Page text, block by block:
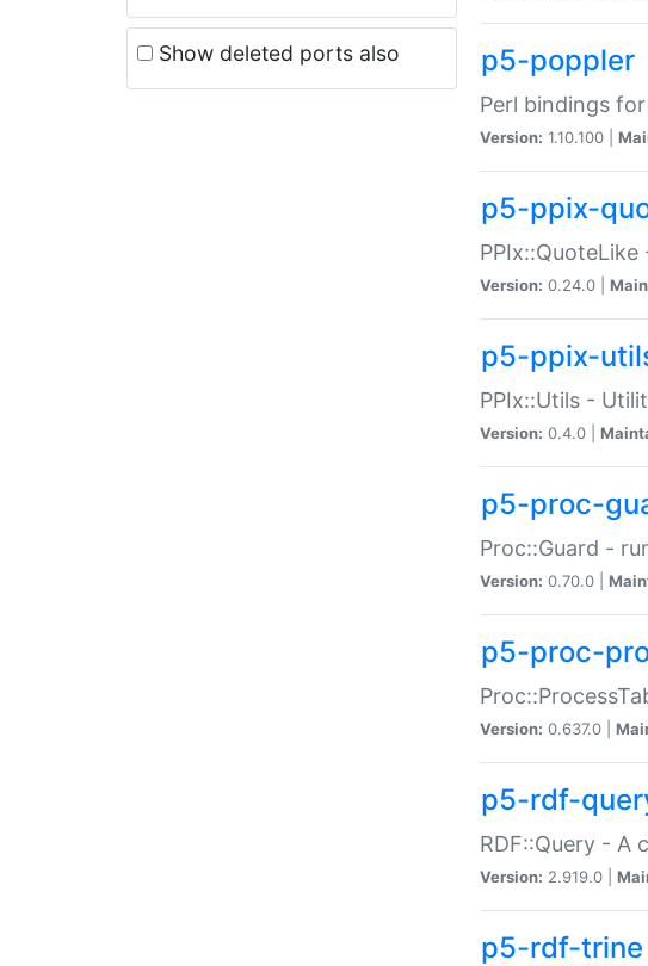
Show deleted ports also p5-poppler
Perl bindings
Version: 1.10.100 |
p5-ppix-
Version: 0.24.0 |
p5-ppix-
PPIx::Utils -
Version: 0.4.0 |
p5-proc-
Proc::Guard -
Version: 0.70.0 |
p5-proc-
Version: 0.637.0 |
p5-rdf-
RDF::Query - A
Version: 2.919.0 |
p5-rdf-trine